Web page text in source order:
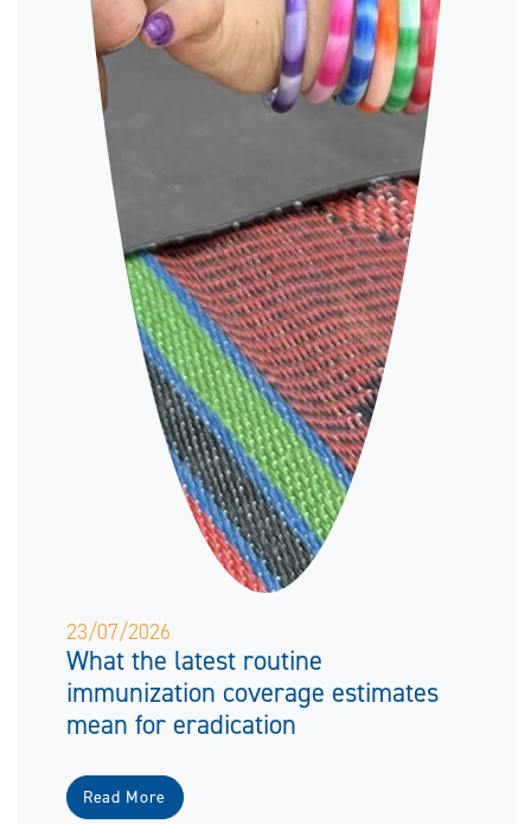
23/07/2026
What the latest routine
immunization coverage estimates
mean for eradication
Read More